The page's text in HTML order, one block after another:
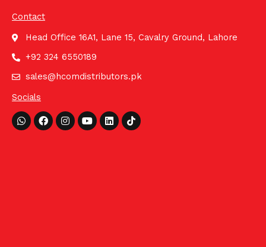
Contact
Head Office 16A1, Lane 15, Cavalry Ground, Lahore
+92 324 6550189
sales@hcomdistributors.pk
Socials
Whatsapp
FacebookInstagram
YoutubeLinkedinTiktok